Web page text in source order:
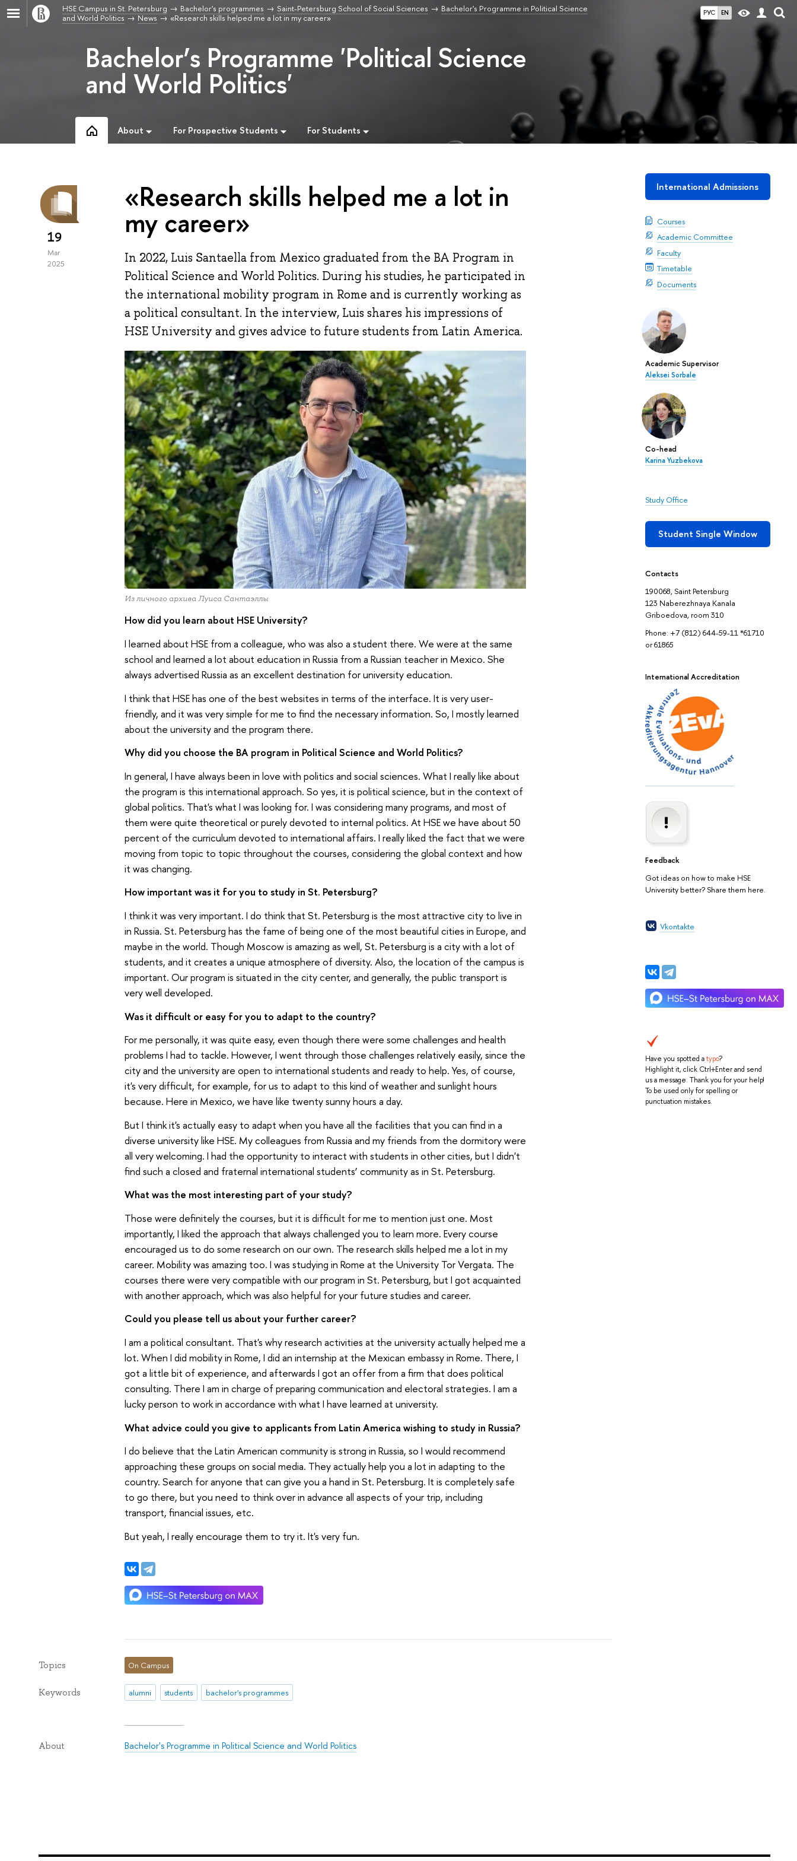
РУС EN
HSE Campus in St. Petersburg Bachelor's programmes Saint-Petersburg School of Social Sciences
Bachelor's Programme in Political Science
and World Politics
News «Research skills helped me a lot in my career»
Bachelor’s Programme 'Political Science
and World Politics'
About For Prospective Students For Students
International Admissions
Courses
Academic Committee
Faculty
Timetable
Documents
Academic Supervisor
Aleksei Sorbale
Co-head
Karina Yuzbekova
Study Office
Student Single Window
Contacts
190068, Saint Petersburg
123 Naberezhnaya Kanala
Griboedova, room 310
Phone: +7 (812) 644-59-11 *61710
or 61865
International Accreditation
Feedback
Got ideas on how to make HSE
University better? Share them here.
Vkontakte
Have you spotted atypo?
Highlight it, click Ctrl+Enter and send
us a message. Thank you for your help!
To be used only for spelling or
punctuation mistakes.
19
Mar
2025
«Research skills helped me a lot in
my career»
In 2022, Luis Santaella from Mexico graduated from the BA Program in
Political Science and World Politics. During his studies, he participated in
the international mobility program in Rome and is currently working as
a political consultant. In the interview, Luis shares his impressions of
HSE University and gives advice to future students from Latin America.
Из личного архива Луиса Сантаэллы
How did you learn about HSE University?
I learned about HSE from a colleague, who was also a student there. We were at the same
school and learned a lot about education in Russia from a Russian teacher in Mexico. She
always advertised Russia as an excellent destination for university education.
I think that HSE has one of the best websites in terms of the interface. It is very user-
friendly, and it was very simple for me to find the necessary information. So, I mostly learned
about the university and the program there.
Why did you choose the BA program in Political Science and World Politics?
In general, I have always been in love with politics and social sciences. What I really like about
the program is this international approach. So yes, it is political science, but in the context of
global politics. That's what I was looking for. I was considering many programs, and most of
them were quite theoretical or purely devoted to internal politics. At HSE we have about 50
percent of the curriculum devoted to international affairs. I really liked the fact that we were
moving from topic to topic throughout the courses, considering the global context and how
it was changing.
How important was it for you to study in St. Petersburg?
I think it was very important. I do think that St. Petersburg is the most attractive city to live in
in Russia. St. Petersburg has the fame of being one of the most beautiful cities in Europe, and
maybe in the world. Though Moscow is amazing as well, St. Petersburg is a city with a lot of
students, and it creates a unique atmosphere of diversity. Also, the location of the campus is
important. Our program is situated in the city center, and generally, the public transport is
very well developed.
Was it difficult or easy for you to adapt to the country?
For me personally, it was quite easy, even though there were some challenges and health
problems I had to tackle. However, I went through those challenges relatively easily, since the
city and the university are open to international students and ready to help. Yes, of course,
it's very difficult, for example, for us to adapt to this kind of weather and sunlight hours
because. Here in Mexico, we have like twenty sunny hours a day.
But I think it's actually easy to adapt when you have all the facilities that you can find in a
diverse university like HSE. My colleagues from Russia and my friends from the dormitory were
all very welcoming. I had the opportunity to interact with students in other cities, but I didn't
find such a closed and fraternal international students’ community as in St. Petersburg.
What was the most interesting part of your study?
Those were definitely the courses, but it is difficult for me to mention just one. Most
importantly, I liked the approach that always challenged you to learn more. Every course
encouraged us to do some research on our own. The research skills helped me a lot in my
career. Mobility was amazing too. I was studying in Rome at the University Tor Vergata. The
courses there were very compatible with our program in St. Petersburg, but I got acquainted
with another approach, which was also helpful for your future studies and career.
Could you please tell us about your further career?
I am a political consultant. That's why research activities at the university actually helped me a
lot. When I did mobility in Rome, I did an internship at the Mexican embassy in Rome. There, I
got a little bit of experience, and afterwards I got an offer from a firm that does political
consulting. There I am in charge of preparing communication and electoral strategies. I am a
lucky person to work in accordance with what I have learned at university.
What advice could you give to applicants from Latin America wishing to study in Russia?
I do believe that the Latin American community is strong in Russia, so I would recommend
approaching these groups on social media. They actually help you a lot in adapting to the
country. Search for anyone that can give you a hand in St. Petersburg. It is completely safe
to go there, but you need to think over in advance all aspects of your trip, including
transport, financial issues, etc.
But yeah, I really encourage them to try it. It's very fun.
Topics On Campus
Keywords alumni students bachelor's programmes
About Bachelor's Programme in Political Science and World Politics